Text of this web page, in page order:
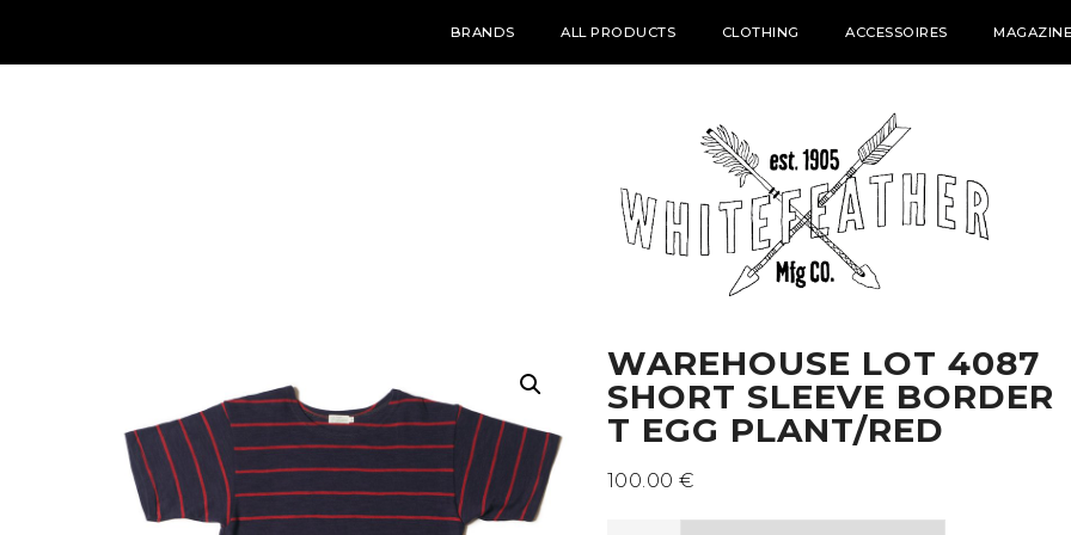
BRANDS ALL PRODUCTS CLOTHING ACCESSOIRES
WAREHOUSE LOT 4087
SHORT SLEEVE BORDER
T EGG PLANT/RED
100.00€